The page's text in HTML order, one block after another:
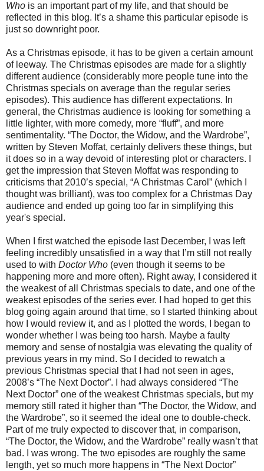
Who is an important part of my life, and that should be
reflected in this blog. It’s a shame this particular episode is
just so downright poor.
As a Christmas episode, it has to be given a certain amount
of leeway. The Christmas episodes are made for a slightly
different audience (considerably more people tune into the
Christmas specials on average than the regular series
episodes). This audience has different expectations. In
general, the Christmas audience is looking for something a
little lighter, with more comedy, more “fluff”, and more
sentimentality. “The Doctor, the Widow, and the Wardrobe”,
written by Steven Moffat, certainly delivers these things, but
it does so in a way devoid of interesting plot or characters. I
get the impression that Steven Moffat was responding to
criticisms that 2010’s special, “A Christmas Carol” (which I
thought was brilliant), was too complex for a Christmas Day
audience and ended up going too far in simplifying this
year's special.
When I first watched the episode last December, I was left
feeling incredibly unsatisfied in a way that I’m still not really
used to with Doctor Who (even though it seems to be
happening more and more often). Right away, I considered it
the weakest of all Christmas specials to date, and one of the
weakest episodes of the series ever. I had hoped to get this
blog going again around that time, so I started thinking about
how I would review it, and as I plotted the words, I began to
wonder whether I was being too harsh. Maybe a faulty
memory and sense of nostalgia was elevating the quality of
previous years in my mind. So I decided to rewatch a
previous Christmas special that I had not seen in ages,
2008’s “The Next Doctor”. I had always considered “The
Next Doctor” one of the weakest Christmas specials, but my
memory still rated it higher than “The Doctor, the Widow, and
the Wardrobe”, so it seemed the ideal one to double-check.
Part of me truly expected to discover that, in comparison,
“The Doctor, the Widow, and the Wardrobe” really wasn’t that
bad. I was wrong. The two episodes are roughly the same
length, yet so much more happens in “The Next Doctor”